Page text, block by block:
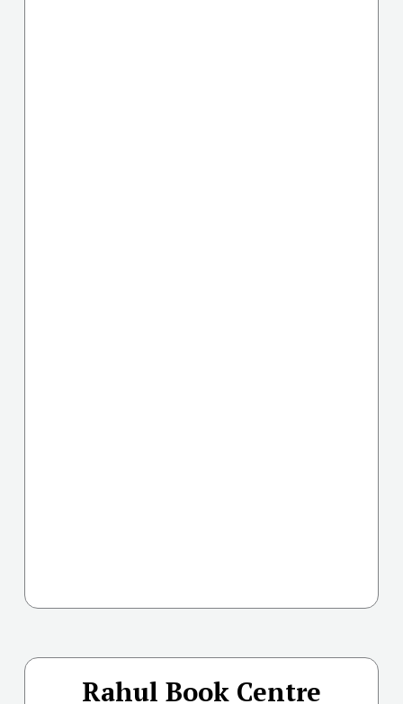
Rahul Book Centre